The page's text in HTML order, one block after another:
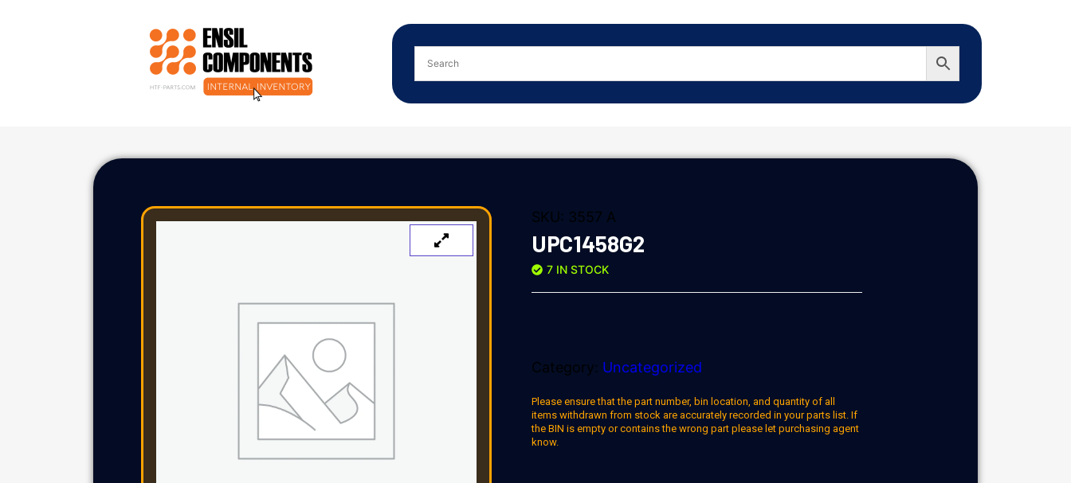
SKU: 3557 A
UPC1458G2
7 IN STOCK
Category: Uncategorized
Please ensure that the part number, bin location, and quantity of all
items withdrawn from stock are accurately recorded in your parts list. If
the BIN is empty or contains the wrong part please let purchasing agent
know.